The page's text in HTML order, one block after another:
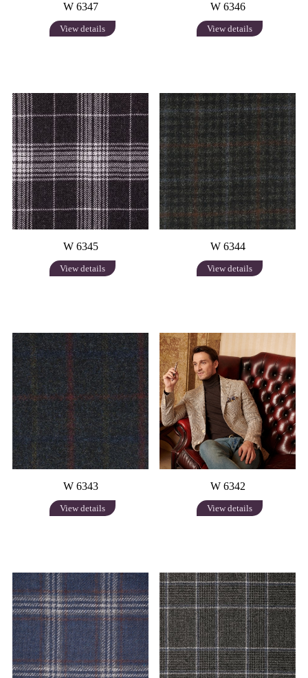
W 6347
View details
W 6346
View details
W 6345
View details
W 6344
View details
W 6343
View details
W 6342
View details